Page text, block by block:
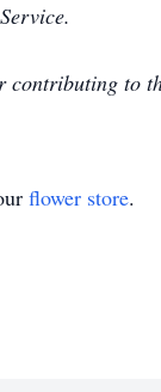
to
flower store.